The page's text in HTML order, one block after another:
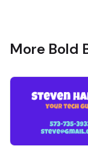
More Bold